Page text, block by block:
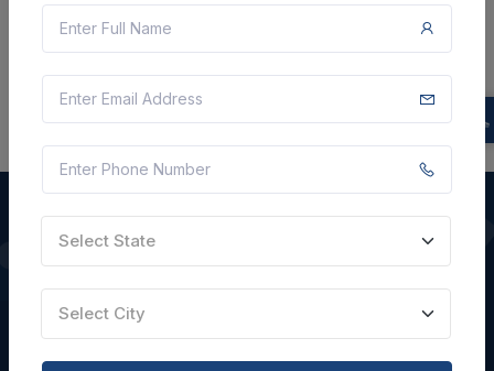
QUICK LINKS
Blogs
Select State
Select City